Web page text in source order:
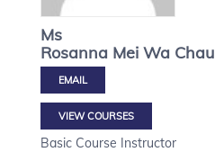
Ms
Rosanna Mei Wa Chau
VIEW COURSES
Basic Course Instructor